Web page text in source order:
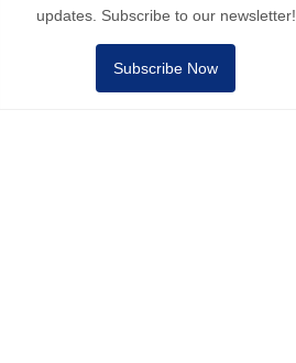
updates. Subscribe to our newsletter!
Subscribe Now